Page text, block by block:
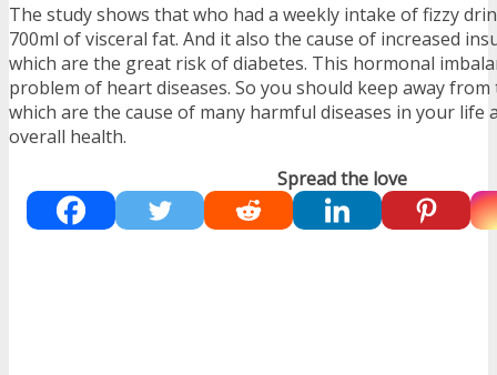
The study shows that who had a weekly intake of fizzy
700ml of visceral fat. And it also the cause of increased
which are the great risk of diabetes. This hormonal
problem of heart diseases. So you should keep away
which are the cause of many harmful diseases in your
overall health.
Spread the love